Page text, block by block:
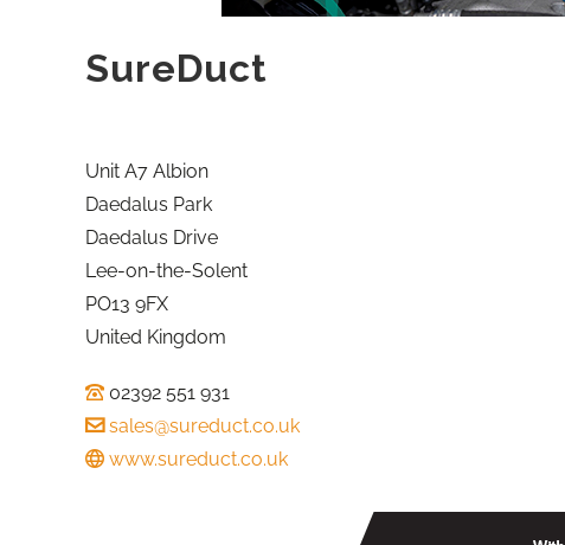
SureDuct
Unit A7 Albion
Daedalus Park
Daedalus Drive
Lee-on-the-Solent
PO13 9FX
United Kingdom
02392 551 931
sales@sureduct.co.uk
www.sureduct.co.uk